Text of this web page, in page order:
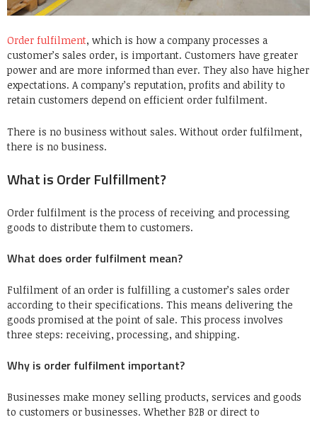
Order fulfilment, which is how a company processes a
customer’s sales order, is important. Customers have greater
power and are more informed than ever. They also have higher
expectations. A company’s reputation, profits and ability to
retain customers depend on efficient order fulfilment.
There is no business without sales. Without order fulfilment,
there is no business.
What is Order Fulfillment?
Order fulfilment is the process of receiving and processing
goods to distribute them to customers.
What does order fulfilment mean?
Fulfilment of an order is fulfilling a customer’s sales order
according to their specifications. This means delivering the
goods promised at the point of sale. This process involves
three steps: receiving, processing, and shipping.
Why is order fulfilment important?
Businesses make money selling products, services and goods
to customers or businesses. Whether B2B or direct to